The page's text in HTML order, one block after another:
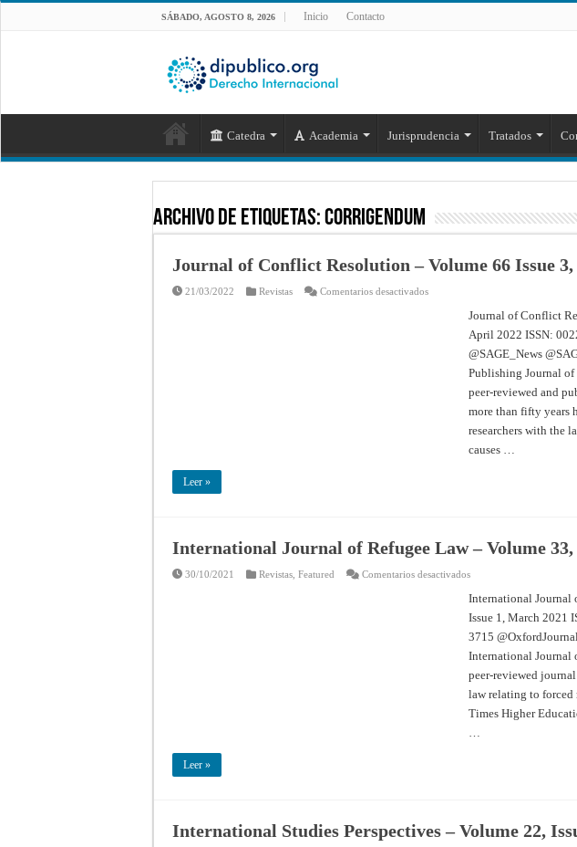
SÁBADO, AGOSTO 8, 2026 Inicio Contacto
Catedra Academia Jurisprudencia Tratados
Archivo de Etiquetas:CORRIGENDUM
Journal of Conflict Resolution – Volume 66 Issue
21/03/2022 Revistas Comentarios desactivadosen
Resolution
Journal of Conflict
April 2022 ISSN:
@SAGE_News
Publishing Journal
peer-reviewed and
more than fifty years
researchers with the
causes …
Leer »
International Journal of Refugee Law – Volume 33,
30/10/2021 Revistas Featured Comentarios desactivadosen
Journal
of
Refugee
–
Volume
33,
Issue
1,
March
International Journal
Issue 1, March 2021
3715
International Journal
peer-reviewed
law relating to forced
Times Higher
Leer »
International Studies Perspectives – Volume 22,